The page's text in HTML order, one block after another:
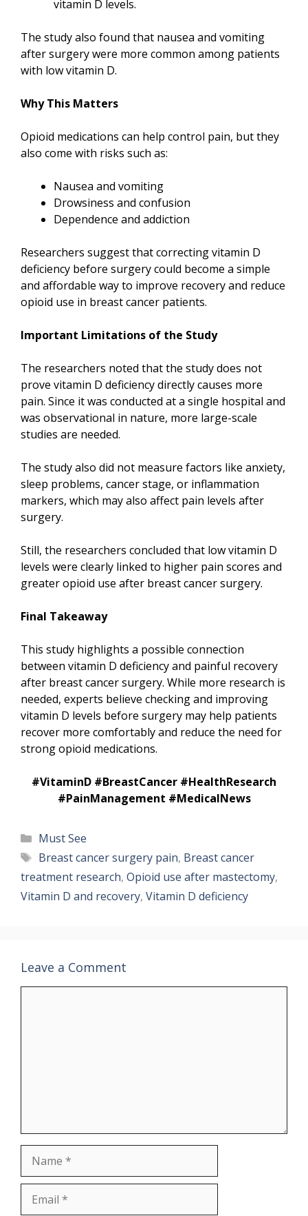
vitamin D levels.
The study also found that nausea and vomiting
after surgery were more common among patients
with low vitamin D.
Why This Matters
Opioid medications can help control pain, but they
also come with risks such as:
Nausea and vomiting
Drowsiness and confusion
Dependence and addiction
Researchers suggest that correcting vitamin D
deficiency before surgery could become a simple
and affordable way to improve recovery and reduce
opioid use in breast cancer patients.
Important Limitations of the Study
The researchers noted that the study does not
prove vitamin D deficiency directly causes more
pain. Since it was conducted at a single hospital and
was observational in nature, more large-scale
studies are needed.
The study also did not measure factors like anxiety,
sleep problems, cancer stage, or inflammation
markers, which may also affect pain levels after
surgery.
Still, the researchers concluded that low vitamin D
levels were clearly linked to higher pain scores and
greater opioid use after breast cancer surgery.
Final Takeaway
This study highlights a possible connection
between vitamin D deficiency and painful recovery
after breast cancer surgery. While more research is
needed, experts believe checking and improving
vitamin D levels before surgery may help patients
recover more comfortably and reduce the need for
strong opioid medications.
#VitaminD #BreastCancer #HealthResearch
#PainManagement #MedicalNews
Categories
Must See
Tags
Breast cancer surgery pain, Breast cancer
treatment research, Opioid use after mastectomy,
Vitamin D and recovery, Vitamin D deficiency
Leave a Comment